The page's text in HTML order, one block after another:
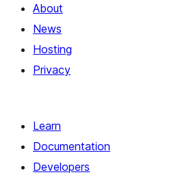
About
News
Hosting
Privacy
Learn
Documentation
Developers